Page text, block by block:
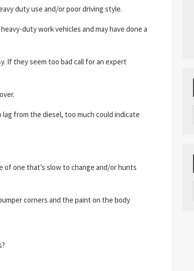
duty use and/or poor driving style.
duty work vehicles and may have done a
If they seem too bad call for an expert
from the diesel, too much could indicate
one that’s slow to change and/or hunts
corners and the paint on the body